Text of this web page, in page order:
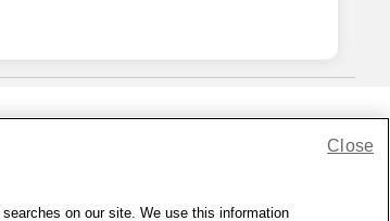
1999 - 2026 CVS.comon our site. We use this information
Close